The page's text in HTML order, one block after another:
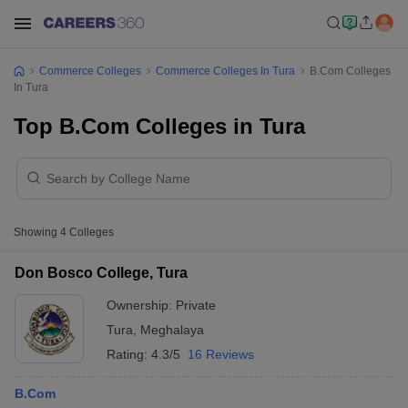
Commerce Colleges Commerce Colleges In Tura
B.Com Colleges
In Tura
Top B.Com Colleges in Tura
Showing 4 Colleges
Don Bosco College, Tura
Ownership: Private
Tura
Meghalaya
Rating: 4.3/5 16 Reviews
B.Com